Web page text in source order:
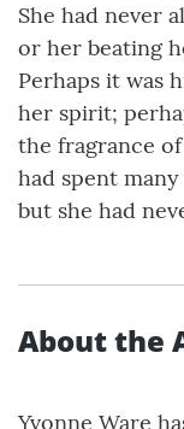
She had never
or her beating
Perhaps it was
her spirit;
the fragrance
had spent
but she had
About the
Yvonne Ware